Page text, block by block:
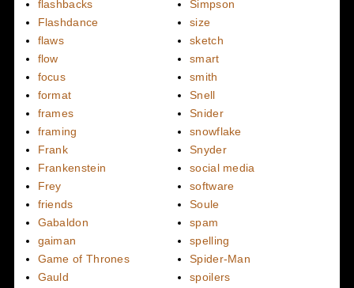
flashbacks
Flashdance
flaws
flow
focus
format
frames
framing
Frank
Frankenstein
Frey
friends
Gabaldon
gaiman
Game of Thrones
Gauld
Simpson
size
sketch
smart
smith
Snell
Snider
snowflake
Snyder
social media
software
Soule
spam
spelling
Spider-Man
spoilers